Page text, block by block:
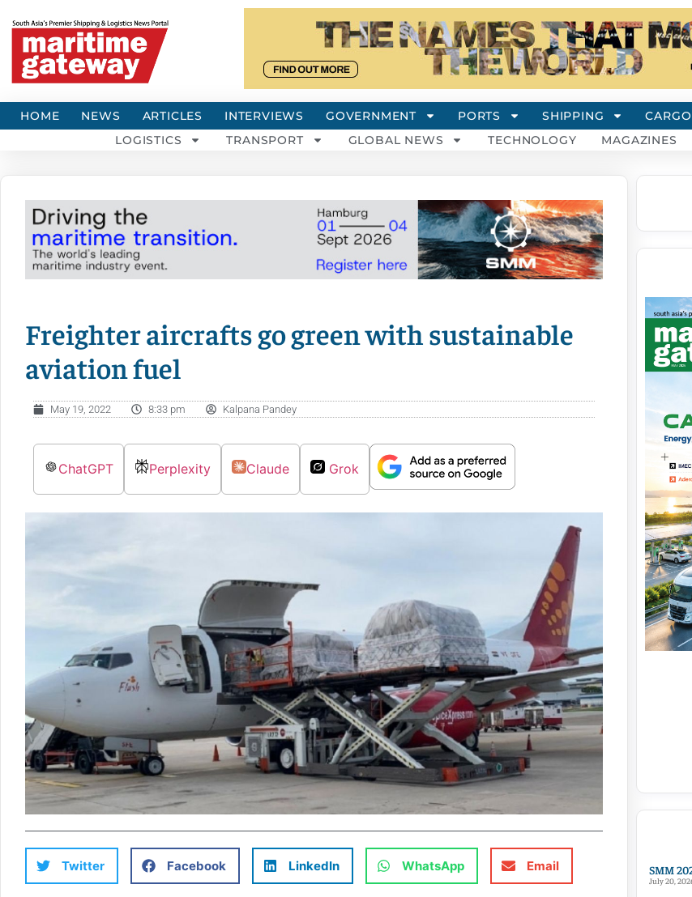
HOME NEWS ARTICLES INTERVIEWS GOVERNMENT PORTS SHIPPING CARGO
LOGISTICS
TRANSPORT GLOBAL NEWS TECHNOLOGY MAGAZINES
Freighter aircrafts go green with sustainable
aviation fuel
May 19, 2022 8:33 pm Kalpana Pandey
ChatGPT Perplexity Claude Grok
Twitter Facebook LinkedIn WhatsApp Email SMM
July 20,